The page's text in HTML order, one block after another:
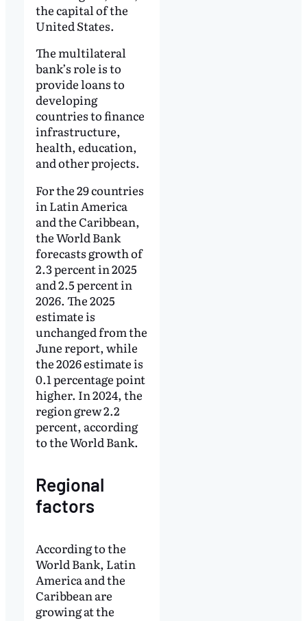
the capital of the
United States.
The multilateral
bank’s role is to
provide loans to
developing
countries to finance
infrastructure,
health, education,
and other projects.
For the 29 countries
in Latin America
and the Caribbean,
the World Bank
forecasts growth of
2.3 percent in 2025
and 2.5 percent in
2026. The 2025
estimate is
unchanged from the
June report, while
the 2026 estimate is
0.1 percentage point
higher. In 2024, the
region grew 2.2
percent, according
to the World Bank.
Regional
factors
According to the
World Bank, Latin
America and the
Caribbean are
growing at the